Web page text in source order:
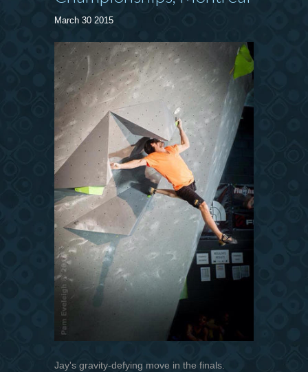
March 30 2015
Jay's gravity-defying move in the finals.